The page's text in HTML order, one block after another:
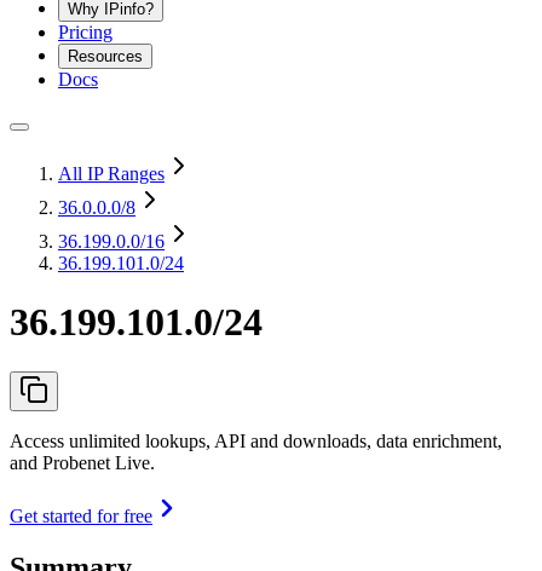
Why IPinfo?
Pricing
Resources
Docs
All IP Ranges
36.0.0.0/8
36.199.0.0/16
36.199.101.0/24
36.199.101.0/24
Access unlimited lookups, API and downloads, data enrichment,
and Probenet Live.
Get started for free